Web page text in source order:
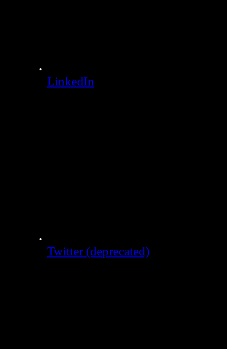
LinkedIn
Twitter (deprecated)